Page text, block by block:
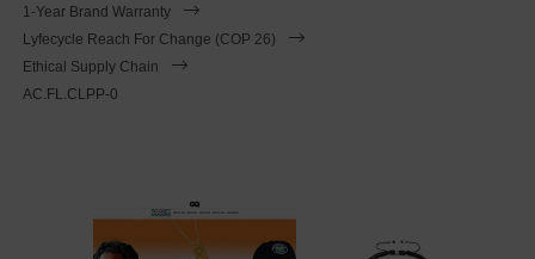
1-Year Brand Warranty
Lyfecycle Reach For Change (COP 26)
Ethical Supply Chain
AC.FL.CLPP-0